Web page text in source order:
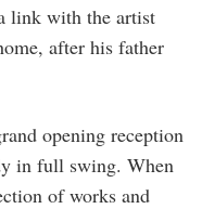
link with the artist
after his father
opening reception
in full swing. When
of works and